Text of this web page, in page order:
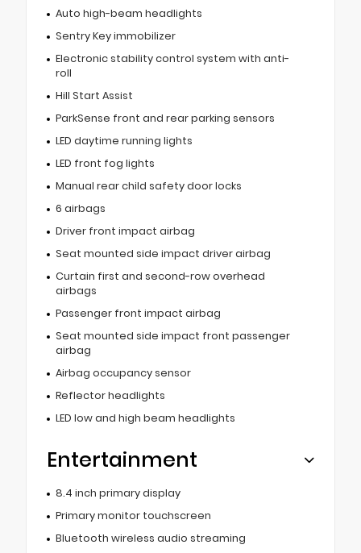
Auto high-beam headlights
Sentry Key immobilizer
Electronic stability control system with anti-
roll
Hill Start Assist
ParkSense front and rear parking sensors
LED daytime running lights
LED front fog lights
Manual rear child safety door locks
6 airbags
Driver front impact airbag
Seat mounted side impact driver airbag
Curtain first and second-row overhead
airbags
Passenger front impact airbag
Seat mounted side impact front passenger
airbag
Airbag occupancy sensor
Reflector headlights
LED low and high beam headlights
Entertainment
8.4 inch primary display
Primary monitor touchscreen
Bluetooth wireless audio streaming